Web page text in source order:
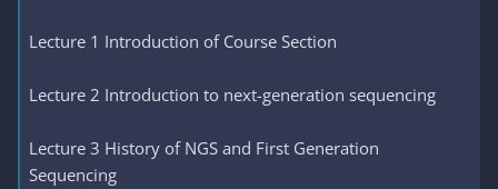
Lecture 1 Introduction of Course Section
Lecture 2 Introduction to next-generation sequencing
Lecture 3 History of NGS and First Generation
Sequencing